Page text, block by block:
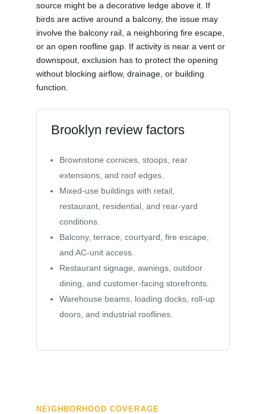
source might be a decorative ledge above it. If
birds are active around a balcony, the issue may
involve the balcony rail, a neighboring fire escape,
or an open roofline gap. If activity is near a vent or
downspout, exclusion has to protect the opening
without blocking airflow, drainage, or building
function.
Brooklyn review factors
Brownstone cornices, stoops, rear
extensions, and roof edges.
Mixed-use buildings with retail,
restaurant, residential, and rear-yard
conditions.
Balcony, terrace, courtyard, fire escape,
and AC-unit access.
Restaurant signage, awnings, outdoor
dining, and customer-facing storefronts.
Warehouse beams, loading docks, roll-up
doors, and industrial rooflines.
NEIGHBORHOOD COVERAGE